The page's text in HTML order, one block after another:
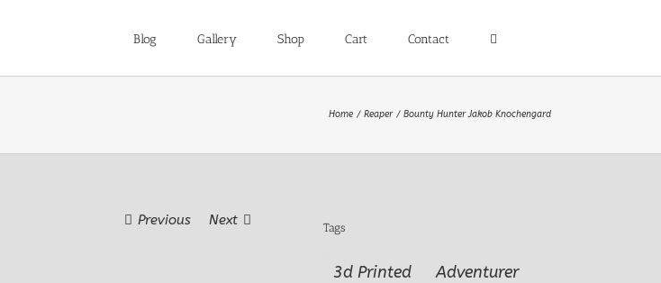
Blog Gallery Shop Cart Contact
Home Reaper Bounty Hunter Jakob Knochengard
Previous Next Tags
3d Printed
Adventurer